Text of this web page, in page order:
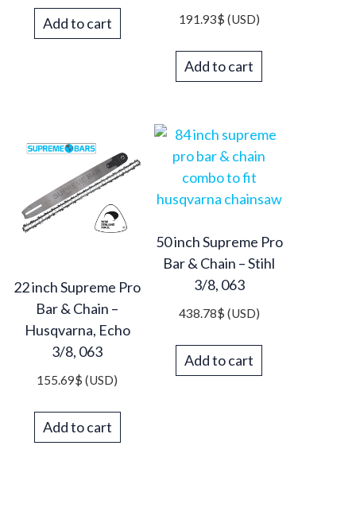
Add to cart 191.93$ (USD)
Add to cart
22 inch Supreme Pro
Bar & Chain –
Husqvarna, Echo
3/8, 063
155.69$ (USD)
Add to cart
50 inch Supreme Pro
Bar & Chain – Stihl
3/8, 063
438.78$ (USD)
Add to cart